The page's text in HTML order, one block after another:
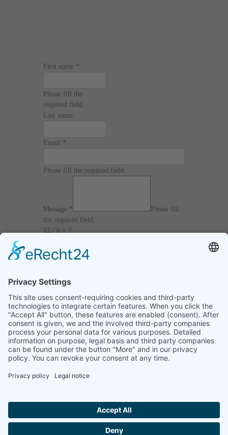
First name *
Please fill the
required field.
Last name
Email *
Please fill the required field.
Message *
Please fill
the required field.
12 / 6 = ?
Privacy Policy
Article 13 of GDPR.
Send
Home
Contact informations